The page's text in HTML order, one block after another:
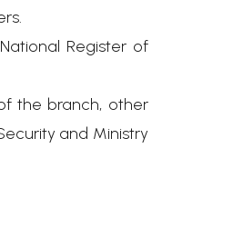
Register of
the branch, other
and Ministry